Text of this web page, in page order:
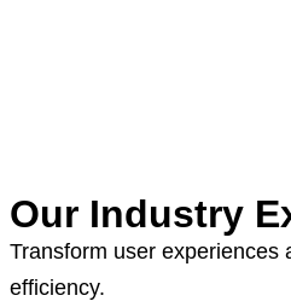
Our Industry
Transform user experiences
efficiency.